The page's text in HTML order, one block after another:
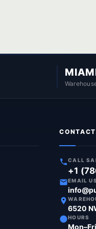
CALL
+1
EMAIL US
6520
HOURS